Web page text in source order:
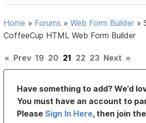
Home » Forums »Web Form Builder »
CoffeeCup HTML Web Form Builder
« Prev 19 20 21 22 23 Next »
Have something to add? We’d
You must have an account to
PleaseSign In Here, then join